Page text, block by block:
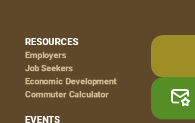
RESOURCES
Employers
Job Seekers
Economic Development
Commuter Calculator
EVENTS